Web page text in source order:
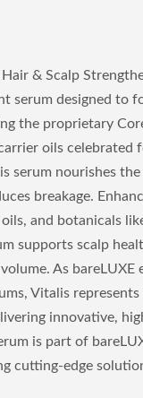
Hair & Scalp
serum designed to
the proprietary
oils celebrated
serum nourishes
breakage.
and botanicals
supports scalp
As bareLUXE
Vitalis
innovative,
is part of
cutting-edge